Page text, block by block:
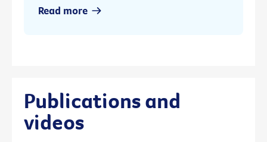
Read more
Publications and
videos